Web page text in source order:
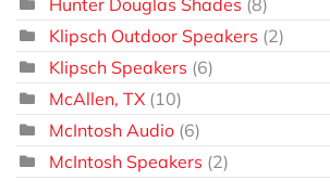
Hunter Douglas Shades (8)
Klipsch Outdoor Speakers (2)
Klipsch Speakers (6)
McAllen, TX (10)
McIntosh Audio (6)
McIntosh Speakers (2)